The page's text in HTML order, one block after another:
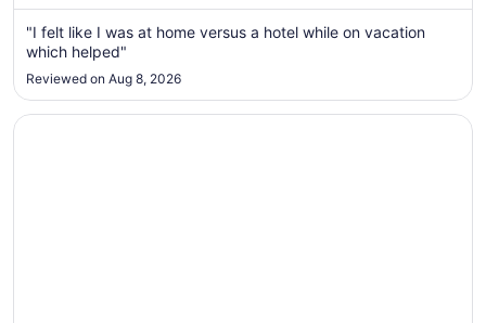
from
Aug
"I felt like I was at home versus a hotel while on vacation
which helped"
Reviewed on Aug 8, 2026
Opens in a new window
Comfort Inn Downtown Nashville - Music City Center